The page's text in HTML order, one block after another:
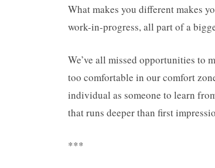
What makes you different makes
work-in-progress, all part of a
We’ve all missed opportunities to
too comfortable in our comfort
individual as someone to learn
that runs deeper than first
***